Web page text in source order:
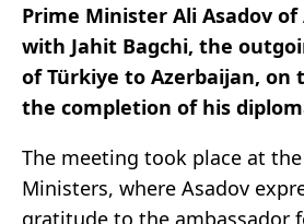
Prime Minister Ali Asadov
with Jahit Bagchi, the
of Türkiye to Azerbaijan, on
the completion of his
The meeting took place at
Ministers, where Asadov
gratitude to the ambassador